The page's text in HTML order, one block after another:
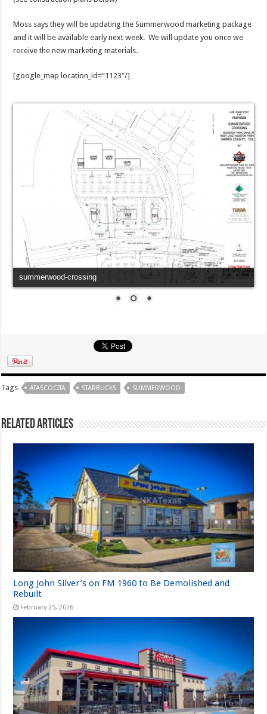
Moss says they will be updating the Summerwood marketing package
and it will be available early next week. We will update you once we
receive the new marketing materials.
[google_map location_id=”1123″/]
summerwood-crossing
Tags ATASCOCITA STARBUCKS SUMMERWOOD
Related Articles
Long John Silver’s on FM 1960 to Be Demolished and
Rebuilt
February 25, 2026